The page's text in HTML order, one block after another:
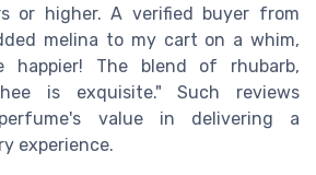
or higher. A verified buyer from
melina to my cart on a whim,
happier! The blend of rhubarb,
is exquisite." Such reviews
value in delivering a
experience.